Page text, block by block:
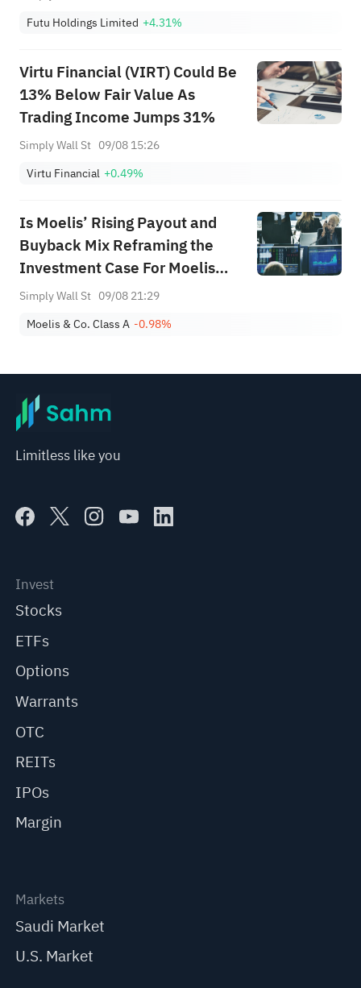
Futu Holdings Limited +4.31%
Virtu Financial (VIRT) Could Be
13% Below Fair Value As
Trading Income Jumps 31%
Simply Wall St 09/08 15:26
Virtu Financial +0.49%
Is Moelis’ Rising Payout and
Buyback Mix Reframing the
Investment Case For Moelis
(MC)?
Simply Wall St 09/08 21:29
Moelis & Co. Class A -0.98%
Limitless like you
Invest
Stocks
ETFs
Options
Warrants
OTC
REITs
IPOs
Margin
Markets
Saudi Market
U.S. Market